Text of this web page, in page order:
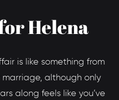
Helena
is like something from
although only
along feels like you’ve